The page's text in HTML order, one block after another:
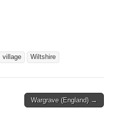
village Wiltshire
Wargrave (England) →